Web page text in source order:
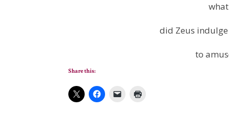
did Zeus
to
Share this: